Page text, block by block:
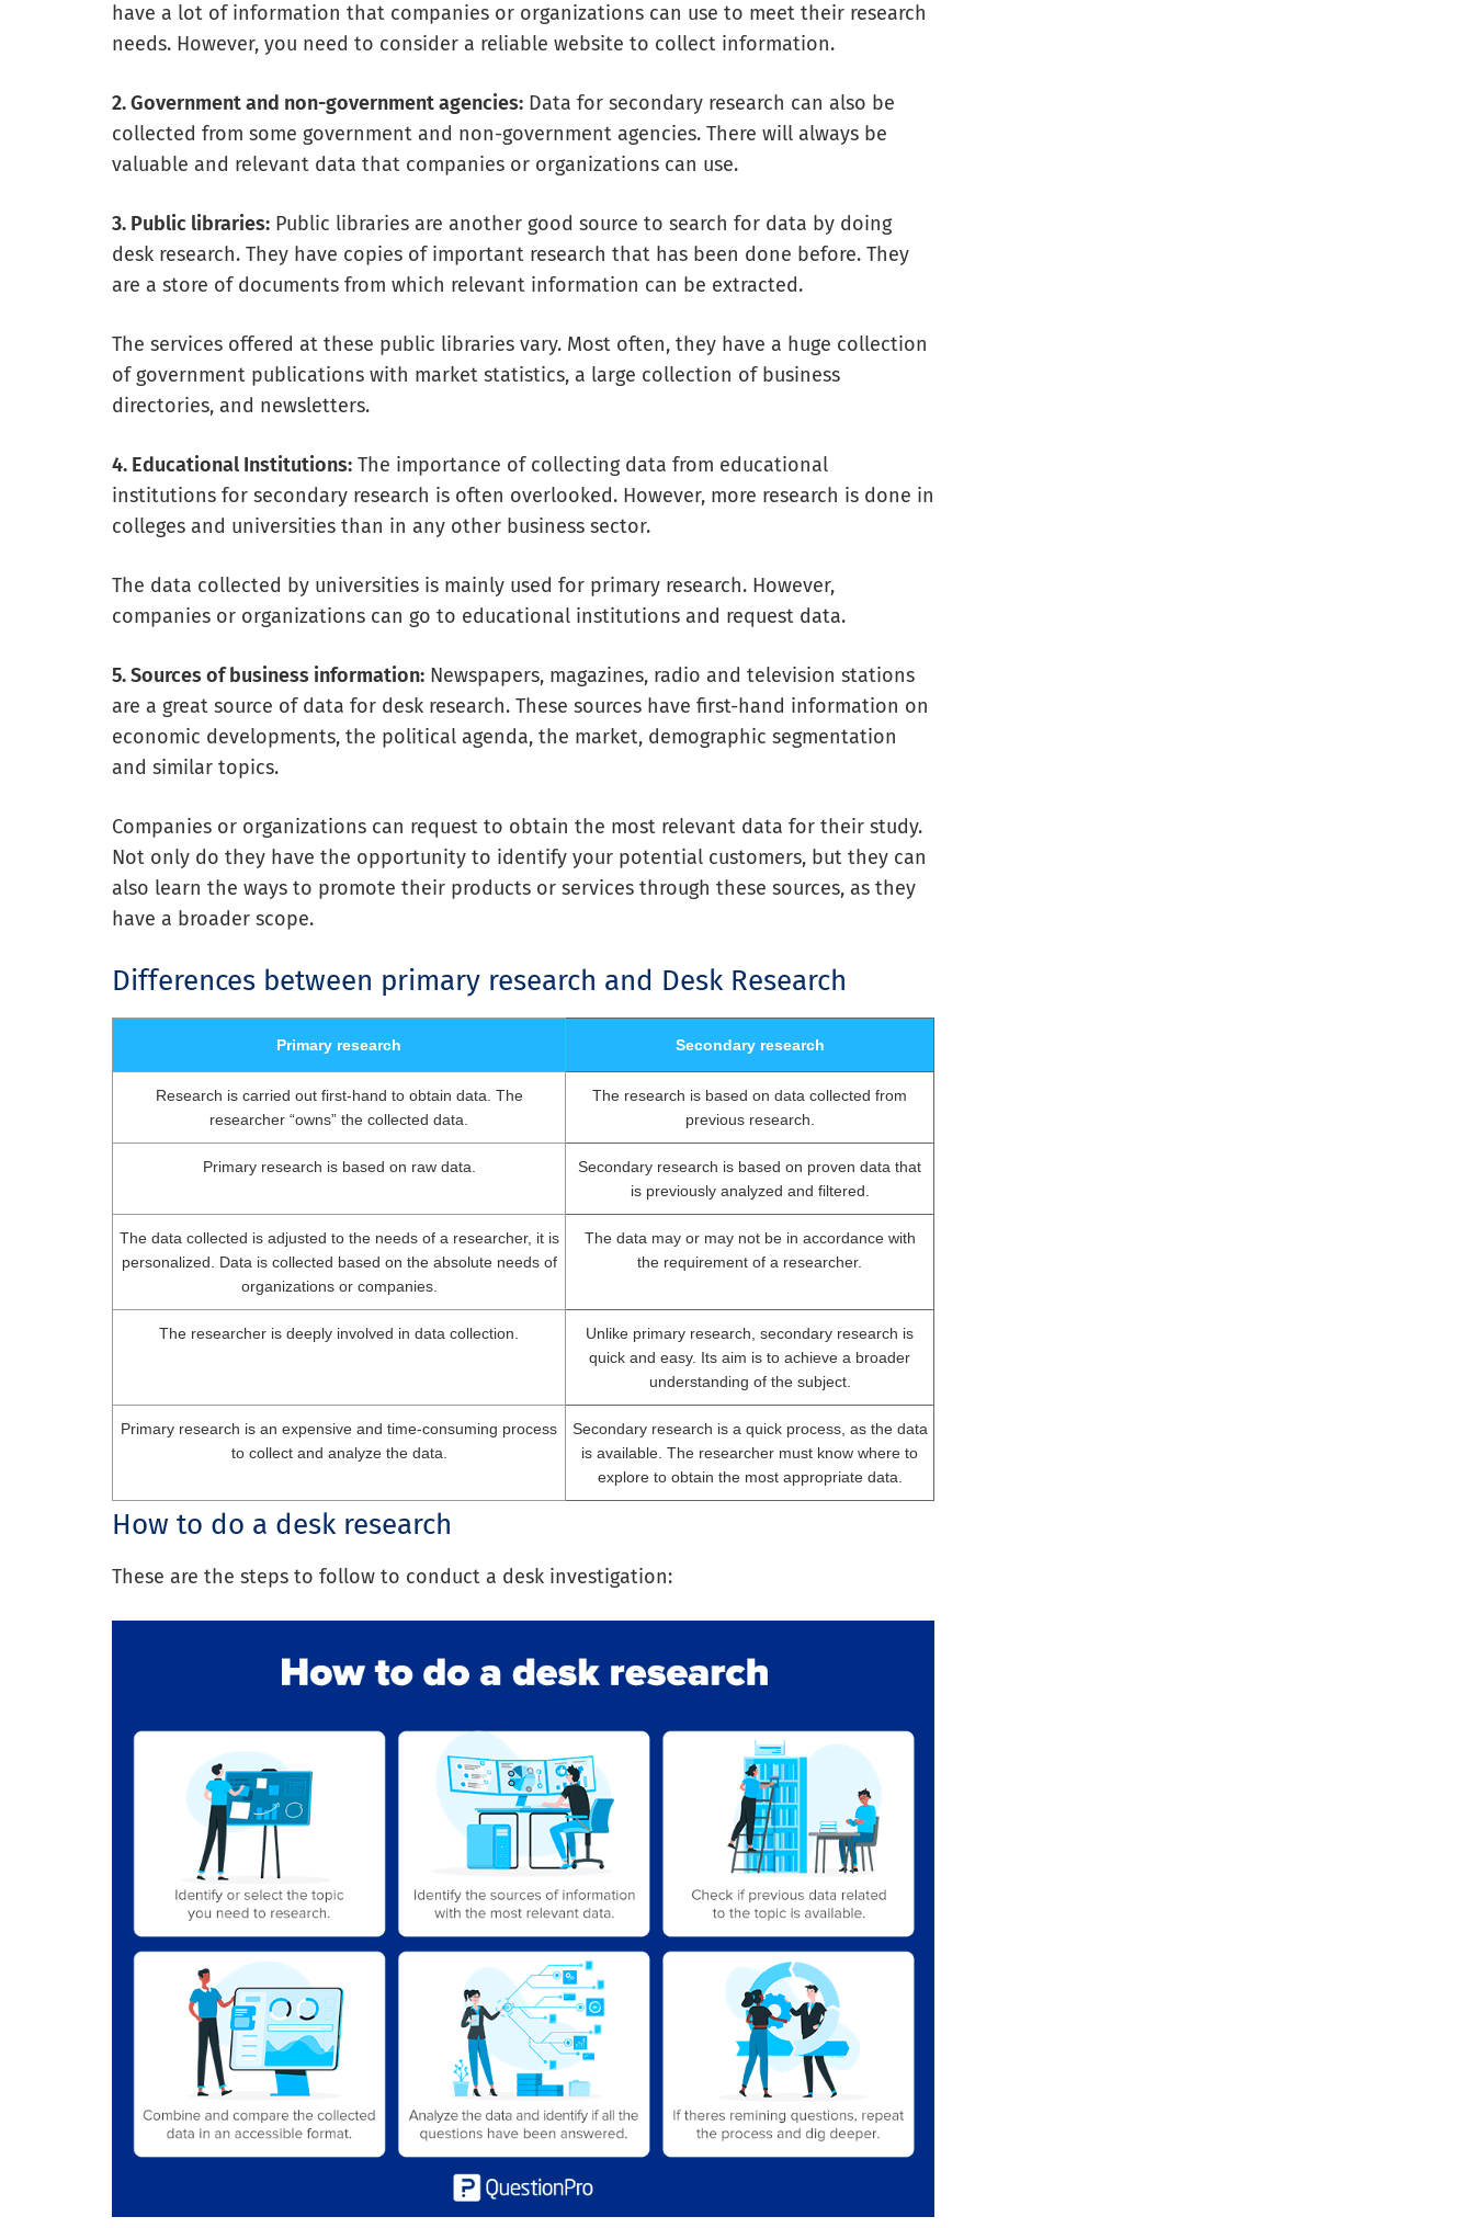
have a lot of information that companies or organizations can use to meet their research
needs. However, you need to consider a reliable website to collect information.
2. Government and non-government agencies: Data for secondary research can also be
collected from some government and non-government agencies. There will always be
valuable and relevant data that companies or organizations can use.
3. Public libraries: Public libraries are another good source to search for data by doing
desk research. They have copies of important research that has been done before. They
are a store of documents from which relevant information can be extracted.
The services offered at these public libraries vary. Most often, they have a huge collection
of government publications with market statistics, a large collection of business
directories, and newsletters.
4. Educational Institutions: The importance of collecting data from educational
institutions for secondary research is often overlooked. However, more research is done in
colleges and universities than in any other business sector.
The data collected by universities is mainly used for primary research. However,
companies or organizations can go to educational institutions and request data.
5. Sources of business information: Newspapers, magazines, radio and television stations
are a great source of data for desk research. These sources have first-hand information on
economic developments, the political agenda, the market, demographic segmentation
and similar topics.
Companies or organizations can request to obtain the most relevant data for their study.
Not only do they have the opportunity to identify your potential customers, but they can
also learn the ways to promote their products or services through these sources, as they
have a broader scope.
Differences between primary research and Desk Research
Primary research Secondary research
Research is carried out first-hand to obtain data. The
researcher “owns” the collected data.
The research is based on data collected from
previous research.
Primary research is based on raw data.
Secondary research is based on proven data that
is previously analyzed and filtered.
The data collected is adjusted to the needs of a researcher, it is
personalized. Data is collected based on the absolute needs of
organizations or companies.
The data may or may not be in accordance with
the requirement of a researcher.
The researcher is deeply involved in data collection.
Unlike primary research, secondary research is
quick and easy. Its aim is to achieve a broader
understanding of the subject.
Primary research is an expensive and time-consuming process
to collect and analyze the data.
Secondary research is a quick process, as the data
is available. The researcher must know where to
explore to obtain the most appropriate data.
How to do a desk research
These are the steps to follow to conduct a desk investigation: